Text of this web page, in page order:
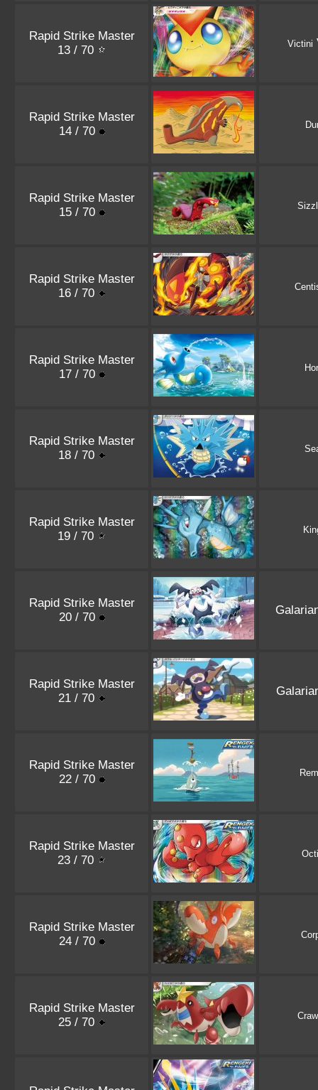
Rapid Strike Master
13 / 70
Victini
Rapid Strike Master
14 / 70
Rapid Strike Master
15 / 70
Rapid Strike Master
16 / 70
Rapid Strike Master
17 / 70
Rapid Strike Master
18 / 70
Rapid Strike Master
19 / 70
Rapid Strike Master
20 / 70
Rapid Strike Master
21 / 70
Rapid Strike Master
22 / 70
Rapid Strike Master
23 / 70
Rapid Strike Master
24 / 70
Rapid Strike Master
25 / 70